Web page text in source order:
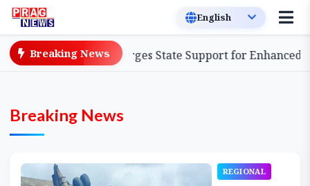
Breaking News
Urges State Support for Enhanced Impact
Breaking News
REGIONAL